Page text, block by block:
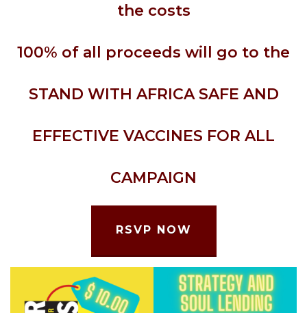
the costs
100% of all proceeds will go to the
STAND WITH AFRICA SAFE AND
EFFECTIVE VACCINES FOR ALL
CAMPAIGN
RSVP NOW